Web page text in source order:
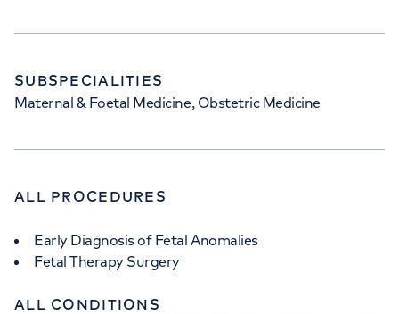
SUBSPECIALITIES
Maternal & Foetal Medicine, Obstetric Medicine
ALL PROCEDURES
Early Diagnosis of Fetal Anomalies
Fetal Therapy Surgery
ALL CONDITIONS